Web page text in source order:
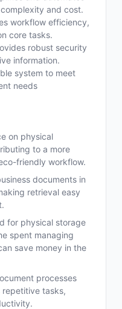
and cost.
workflow efficiency,
core tasks.
robust security
information.
system to meet
needs
on physical
to a more
friendly workflow.
documents in
retrieval easy
for physical storage
spent managing
save money in the
processes
tasks,